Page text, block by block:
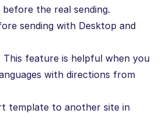
the real sending.
sending with Desktop and
This feature is helpful when you
with directions from
template to another site in